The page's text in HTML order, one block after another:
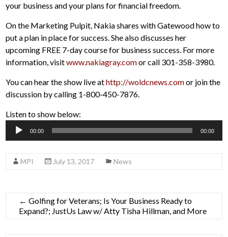
your business and your plans for financial freedom.
On the Marketing Pulpit, Nakia shares with Gatewood how to
put a plan in place for success. She also discusses her
upcoming FREE 7-day course for business success. For more
information, visitwww.nakiagray.comor call 301-358-3980.
You can hear the show live athttp://woldcnews.comor join the
discussion by calling 1-800-450-7876.
Listen to show below:
Audio
00:00 00:00
MPI July 13, 2017 News
← Golfing for Veterans; Is Your Business Ready to
Expand?; JustUs Law w/ Atty Tisha Hillman, and More